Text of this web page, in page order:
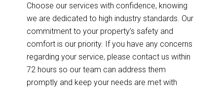
Choose our services with confidence, knowing
we are dedicated to high industry standards. Our
commitment to your property’s safety and
comfort is our priority. If you have any concerns
regarding your service, please contact us within
72 hours so our team can address them
promptly and keep your needs are met with